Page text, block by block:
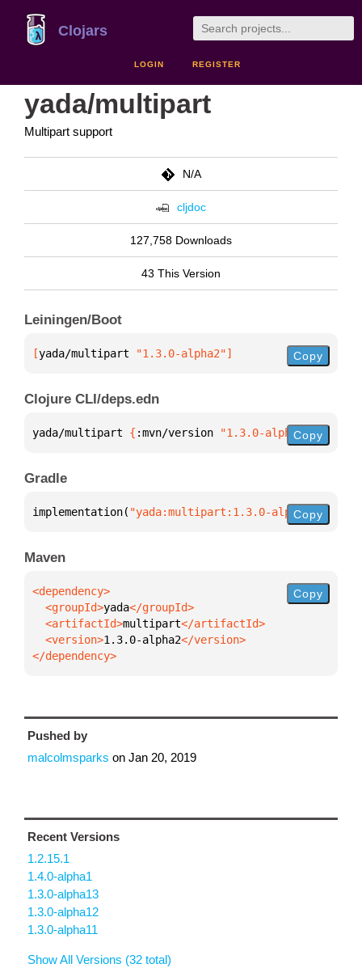
Clojars
LOGIN REGISTER
yada/multipart
Multipart support
N/A
cljdoc
127,758 Downloads
43 This Version
Leiningen/Boot
[yada/multipart "1.3.0-alpha2"] Copy
Clojure CLI/deps.edn
yada/multipart { :mvn/version "1.3.0-alpha2"}
Copy
Gradle
implementation( "yada:multipart:1.3.0-alpha2")
Copy
Maven
  <groupId>
yada
  <artifactId>
multipart
  <version>
1.3.0-alpha2
</dependency>
Copy
Pushed by
malcolmsparks on Jan 20, 2019
Recent Versions
1.2.15.1
1.4.0-alpha1
1.3.0-alpha13
1.3.0-alpha12
1.3.0-alpha11
Show All Versions (32 total)